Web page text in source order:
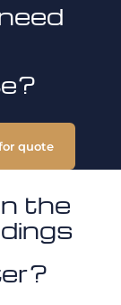
quote
the